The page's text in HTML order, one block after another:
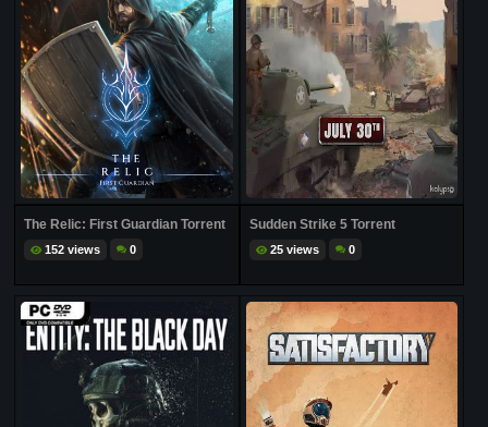
The Relic: First Guardian Torrent
152 views 0
Sudden Strike 5 Torrent
25 views 0